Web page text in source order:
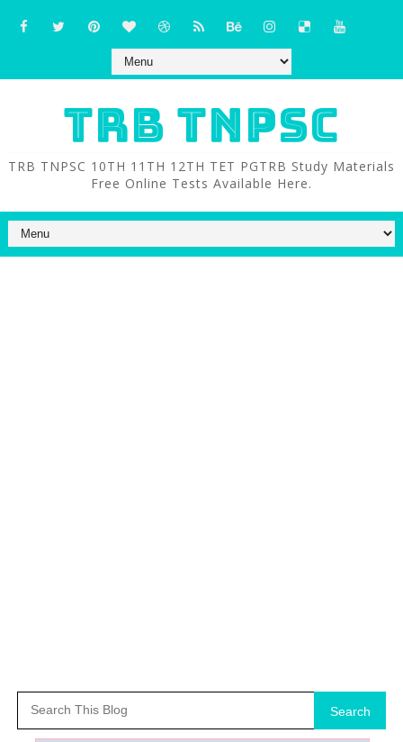
TRB TNPSC
TRB TNPSC 10TH 11TH 12TH TET PGTRB Study Materials
Free Online Tests Available Here.
Search